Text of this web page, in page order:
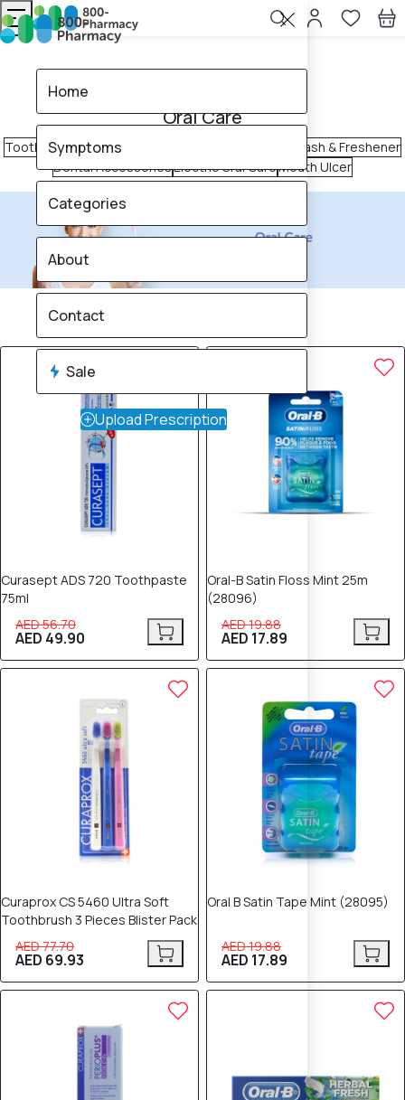
Oral Care
ToothpasteToothbrush
Mouth Wash & Freshener
Dental AccessoriesElectric Oral CareMouth Ulcer
Curasept ADS 720 Toothpaste
75ml
AED 56.70
AED 49.90
Oral-B Satin Floss Mint 25m
(28096)
AED 19.88
AED 17.89
Curaprox CS 5460 Ultra Soft
Toothbrush 3 Pieces Blister Pack
AED 77.70
AED 69.93
Oral B Satin Tape Mint (28095)
AED 19.88
AED 17.89
Home
Symptoms
Categories
About
Contact
Sale
Upload Prescription